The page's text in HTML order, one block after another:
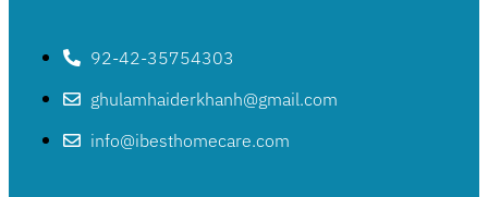
92-42-35754303
ghulamhaiderkhanh@gmail.com
info@ibesthomecare.com